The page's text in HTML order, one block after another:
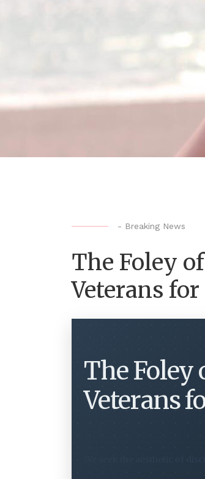
- Breaking News
The Foley
Veterans
The Foley
Veterans
We seek the aesthetic of